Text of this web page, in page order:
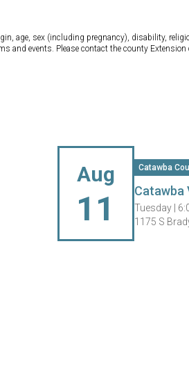
age, sex (including pregnancy), disability,
events. Please contact the county
Aug
11
Catawba
Catawba
Tuesday |
1175 S